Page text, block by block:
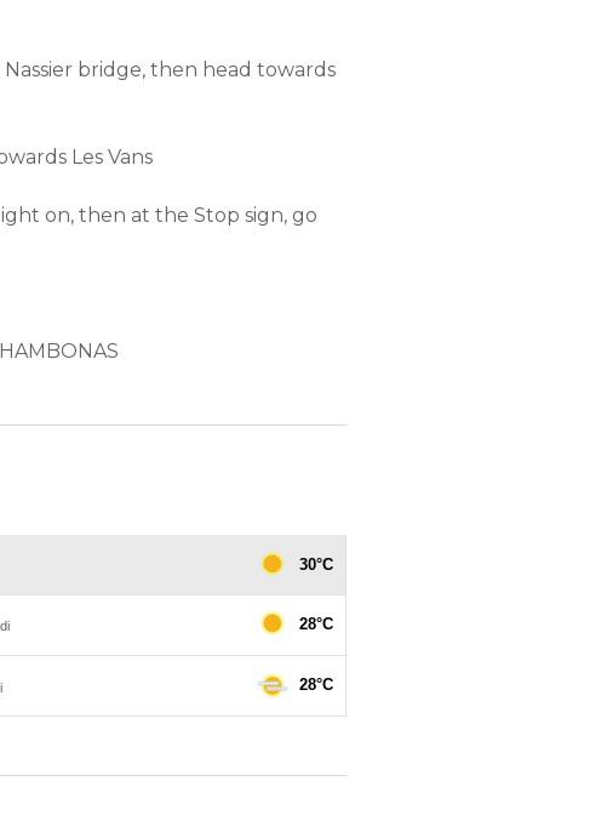
bridge, then head towards
Les Vans
on, then at the Stop sign, go